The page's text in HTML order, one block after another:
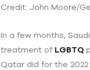
Credit: John Moore/
In a few months,
treatment of LGBTQ
Qatar did for the